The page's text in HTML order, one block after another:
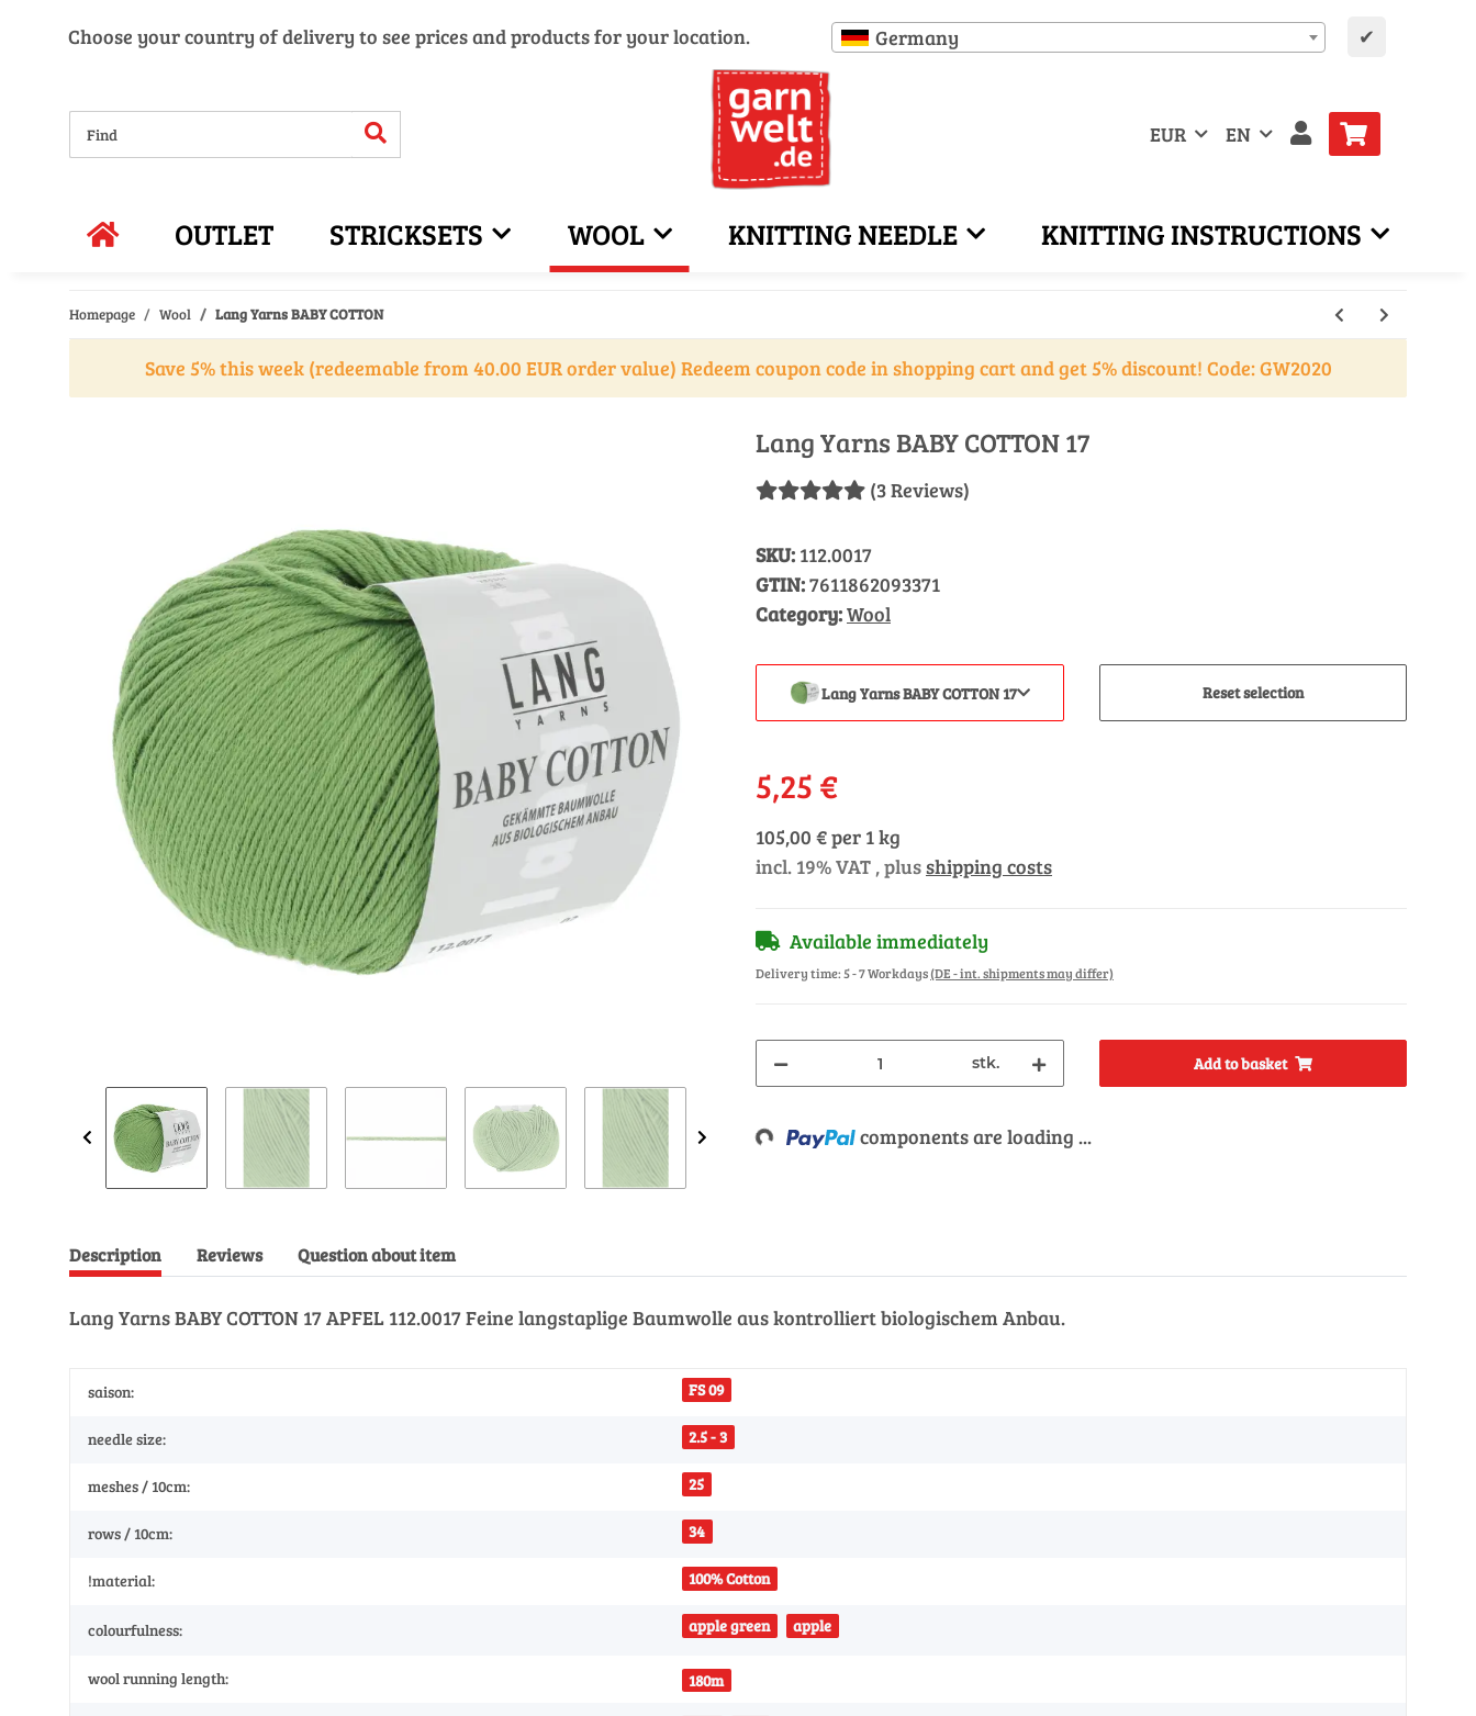
Choose your country of delivery to see prices and products for your location. Germany ✔
EUR EN
OUTLET STRICKSETS WOOL KNITTING NEEDLE KNITTING INSTRUCTIONS
Homepage Wool Lang Yarns BABY COTTON
Save 5% this week (redeemable from 40.00 EUR order value) Redeem coupon code in shopping cart and get 5% discount! Code: GW2020
Lang Yarns BABY COTTON 17
(3 Reviews)
SKU: 112.0017
GTIN:7611862093371
Category:Wool
Lang Yarns BABY COTTON 17 Reset selection
5,25 €
105,00 € per 1 kg
incl. 19% VAT , plusshipping costs
Available immediately
Delivery time:5 - 7 Workdays(DE - int. shipments may differ)
stk. Add to basket
Loading... components are loading ...
Description Reviews Question about item
Lang Yarns BABY COTTON 17 APFEL 112.0017 Feine langstaplige Baumwolle aus kontrolliert biologischem Anbau.
saison: FS 09
needle size: 2.5 - 3
meshes / 10cm: 25
rows / 10cm: 34
!material: 100% Cotton
colourfulness: apple green apple
wool running length: 180m